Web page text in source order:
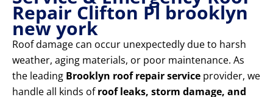
Repair Clifton Pl brooklyn
new york
Roof damage can occur unexpectedly due to harsh
weather, aging materials, or poor maintenance. As
the leading Brooklyn roof repair service provider, we
handle all kinds ofroof leaks, storm damage, and